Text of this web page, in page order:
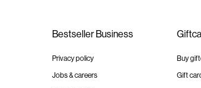
Bestseller Business
Privacy policy
Jobs & careers
Buy
Gift